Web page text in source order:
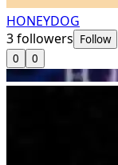
HONEYDOG
3followers Follow
0
0